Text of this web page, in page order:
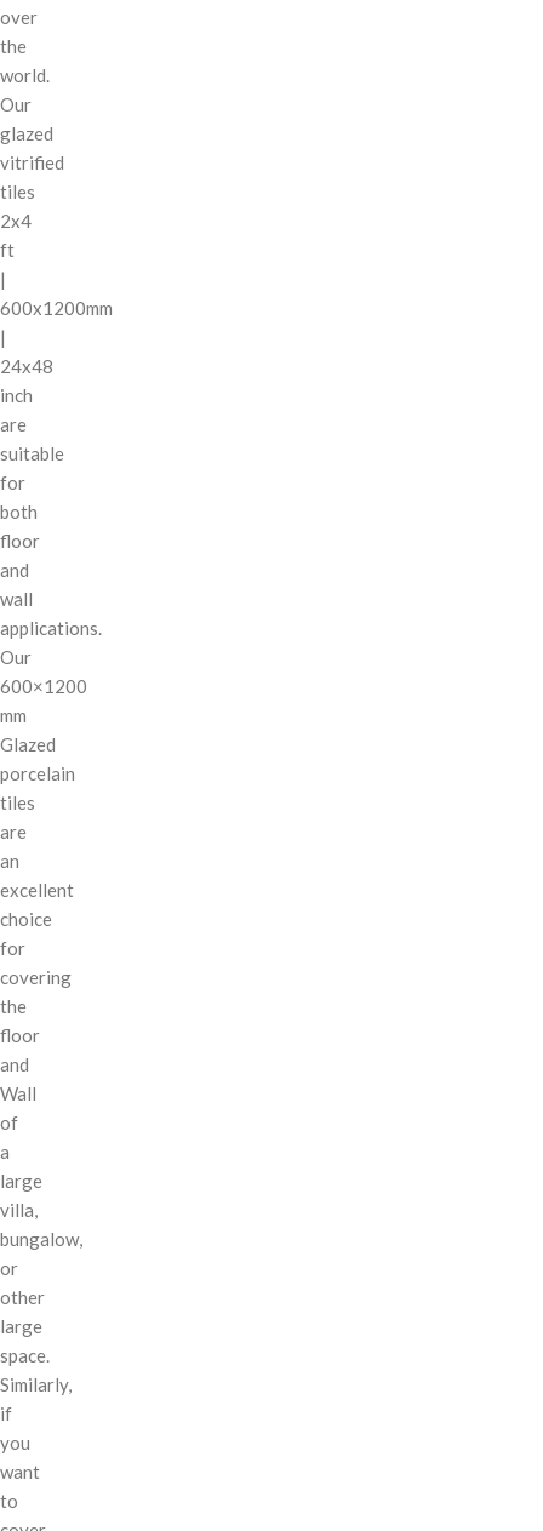
over
the
world.
Our
glazed
vitrified
tiles
2x4
ft
|
600x1200mm
|
24x48
inch
are
suitable
for
both
floor
and
wall
applications.
Our
600×1200
mm
Glazed
porcelain
tiles
are
an
excellent
choice
for
covering
the
floor
and
Wall
of
a
large
villa,
bungalow,
or
other
large
space.
Similarly,
if
you
want
to